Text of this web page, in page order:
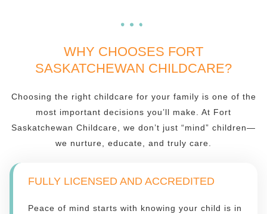
WHY CHOOSES FORT
SASKATCHEWAN CHILDCARE?
Choosing the right childcare for your family is one of the
most important decisions you’ll make. At Fort
Saskatchewan Childcare, we don’t just “mind” children—
we nurture, educate, and truly care.
FULLY LICENSED AND ACCREDITED
Peace of mind starts with knowing your child is in